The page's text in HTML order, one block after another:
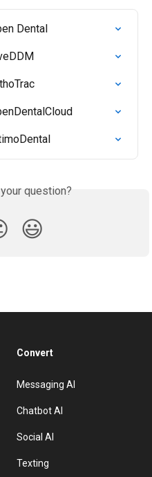
Dental
question?
😃
Convert
Messaging AI
Chatbot AI
Social AI
Texting